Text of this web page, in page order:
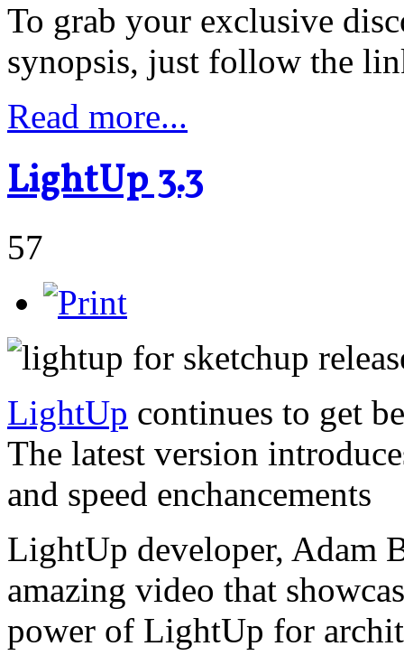
To grab your exclusive
synopsis, just follow the
Read more...
LightUp 3.3
57
LightUp continues to get
The latest version
and speed enchancements
LightUp developer, Adam
amazing video that
power of LightUp for